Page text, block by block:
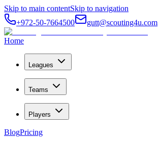
Skip to main contentSkip to navigation
+972-50-7664500
gutt@scouting4u.com
Home
Leagues
Teams
Players
BlogPricing